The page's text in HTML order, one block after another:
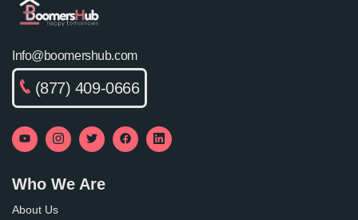
Info@boomershub.com
(877) 409-0666
Who We Are
About Us